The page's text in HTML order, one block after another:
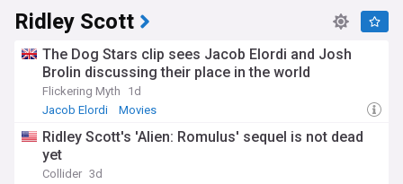
Ridley Scott
The Dog Stars clip sees Jacob Elordi and Josh
Brolin discussing their place in the world
Flickering Myth
1d
Jacob Elordi
Movies
Ridley Scott's 'Alien: Romulus' sequel is not dead
yet
Collider 3d